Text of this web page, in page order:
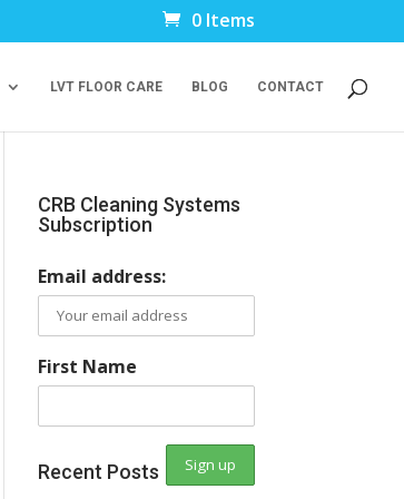
0 Items
LVT FLOOR CARE BLOG CONTACT
CRB Cleaning Systems
Subscription
Email address:
First Name
Recent Posts